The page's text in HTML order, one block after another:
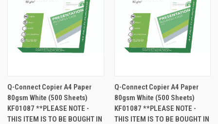
Q-Connect Copier A4 Paper
80gsm White (500 Sheets)
KF01087 **PLEASE NOTE -
THIS ITEM IS TO BE BOUGHT IN
Q-Connect Copier A4 Paper
80gsm White (500 Sheets)
KF01087 **PLEASE NOTE -
THIS ITEM IS TO BE BOUGHT IN